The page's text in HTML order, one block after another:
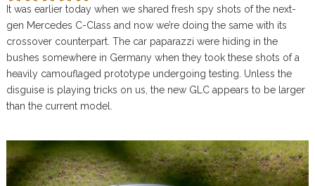
It was earlier today when we shared fresh spy shots of the next-
gen Mercedes C-Class and now we’re doing the same with its
crossover counterpart. The car paparazzi were hiding in the
bushes somewhere in Germany when they took these shots of a
heavily camouflaged prototype undergoing testing. Unless the
disguise is playing tricks on us, the new GLC appears to be larger
than the current model.